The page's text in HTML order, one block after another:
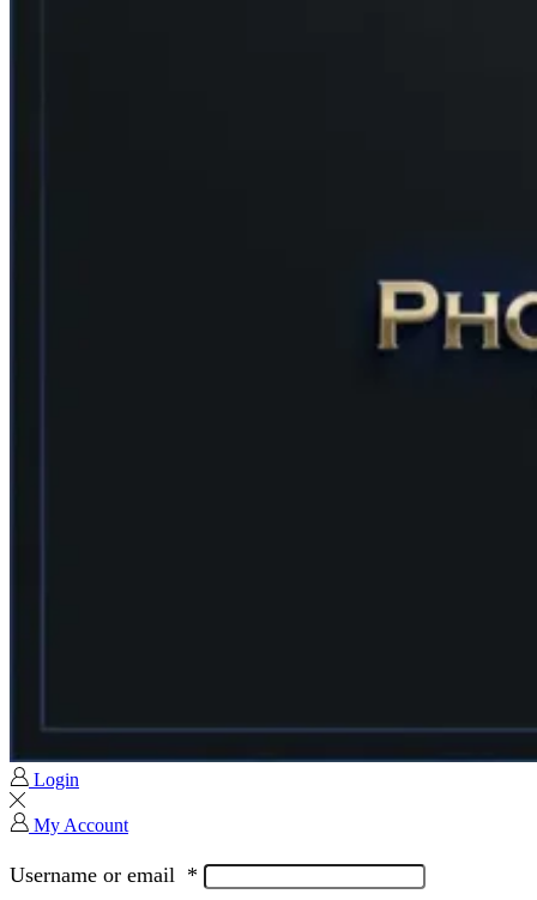
Login
My Account
Username or email *